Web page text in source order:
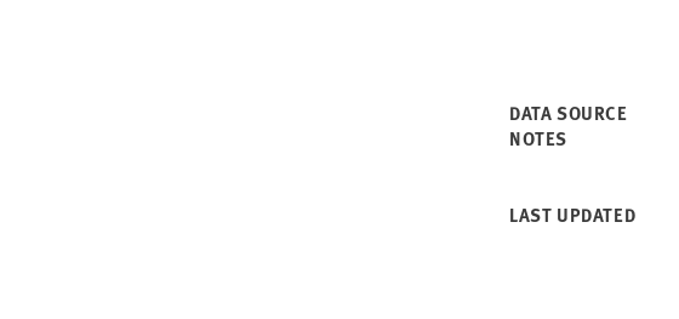
DATA SOURCE
NOTES
LAST UPDATED